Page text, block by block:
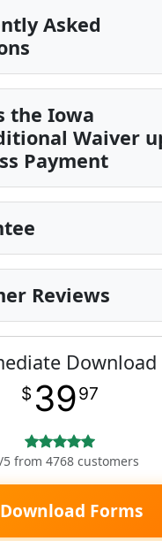
Asked
the Iowa
Waiver
Payment
Reviews
Download
$ 3997
5 from 4768 customers
Download Forms